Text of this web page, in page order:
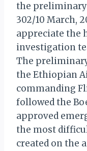
the preliminary
302/10 March,
appreciate the
investigation
The
the Ethiopian
commanding
followed the
approved
the most
created on the